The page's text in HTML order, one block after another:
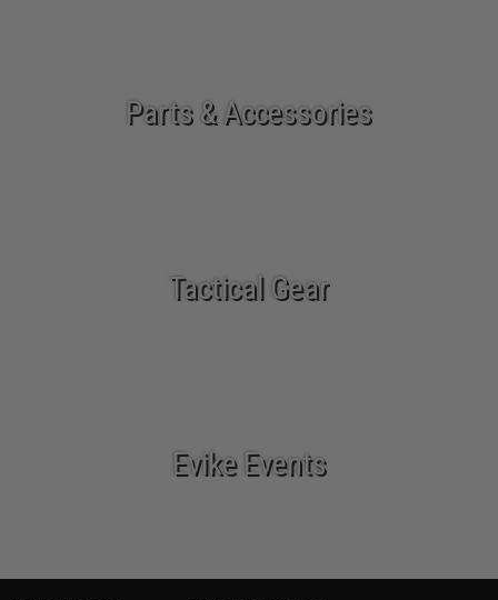
Parts & Accessories
Tactical Gear
Evike Events